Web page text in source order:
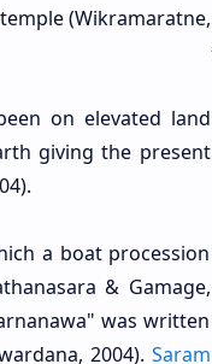
(Wikramaratne,
on elevated land
giving the present
a boat procession
& Gamage,
was written
2004). Saram